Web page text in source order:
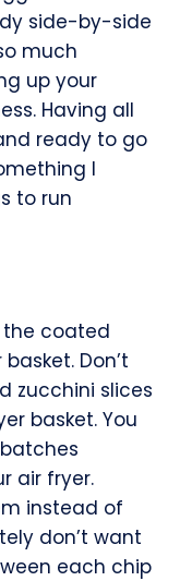
side-by-side
much
up your
Having all
ready to go
I
to run
the coated
Don’t
zucchini slices
basket. You
air fryer.
instead of
don’t want
each chip